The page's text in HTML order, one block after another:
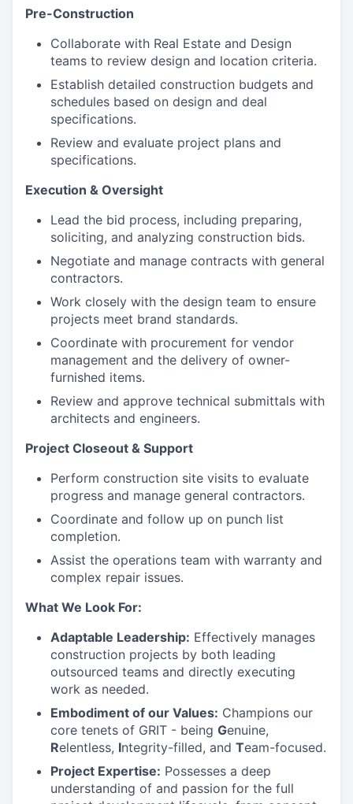
Pre-Construction
Collaborate with Real Estate and Design
teams to review design and location criteria.
Establish detailed construction budgets and
schedules based on design and deal
specifications.
Review and evaluate project plans and
specifications.
Execution & Oversight
Lead the bid process, including preparing,
soliciting, and analyzing construction bids.
Negotiate and manage contracts with general
contractors.
Work closely with the design team to ensure
projects meet brand standards.
Coordinate with procurement for vendor
management and the delivery of owner-
furnished items.
Review and approve technical submittals with
architects and engineers.
Project Closeout & Support
Perform construction site visits to evaluate
progress and manage general contractors.
Coordinate and follow up on punch list
completion.
Assist the operations team with warranty and
complex repair issues.
What We Look For:
Adaptable Leadership: Effectively manages
construction projects by both leading
outsourced teams and directly executing
work as needed.
Embodiment of our Values: Champions our
core tenets of GRIT - being Genuine,
Relentless, Integrity-filled, and Team-focused.
Project Expertise: Possesses a deep
understanding of and passion for the full